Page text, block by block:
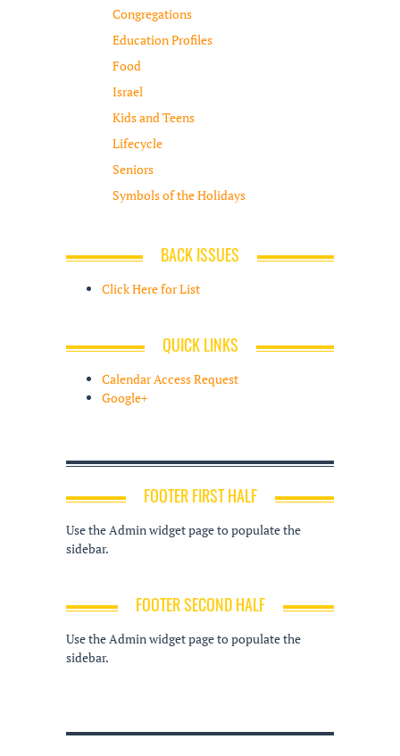
Congregations
Education Profiles
Food
Israel
Kids and Teens
Lifecycle
Seniors
Symbols of the Holidays
BACK ISSUES
Click Here for List
QUICK LINKS
Calendar Access Request
Google+
FOOTER FIRST HALF
Use the Admin widget page to populate the
sidebar.
FOOTER SECOND HALF
Use the Admin widget page to populate the
sidebar.